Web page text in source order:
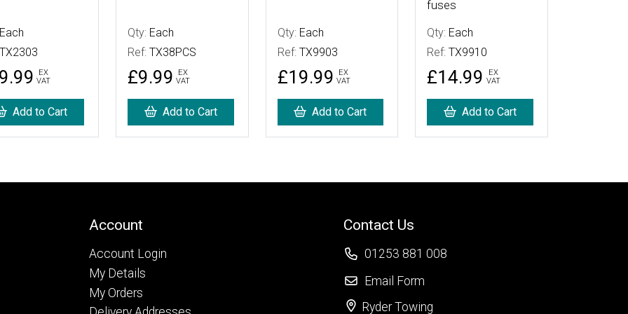
Each
TX2303
EX
VAT
Add to Cart
Qty: Each
Ref: TX38PCS
£9.99
EX
VAT
Add to Cart
Qty: Each
Ref: TX9903
£19.99
EX
VAT
Add to Cart
fuses
Qty: Each
Ref:TX9910
£14.99
EX
VAT
Add to Cart
Account
Account Login
My Details
My Orders
Contact Us
01253 881 008
Email Form
Ryder Towing